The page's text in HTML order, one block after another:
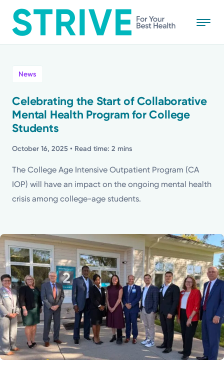
to
main
Powered by
Kettering Health is a faith-based health system of
medical centers, emergency centers, and outpatient
facilities. Our mission is to empower you to be your
best.
Return to STRIVE
Stories
Health Tips
Topics
News
Celebrating the Start of Collaborative
Mental Health Program for College
Students
October 16, 2025 • Read time: 2 mins
The College Age Intensive Outpatient Program (CA
IOP) will have an impact on the ongoing mental health
crisis among college-age students.